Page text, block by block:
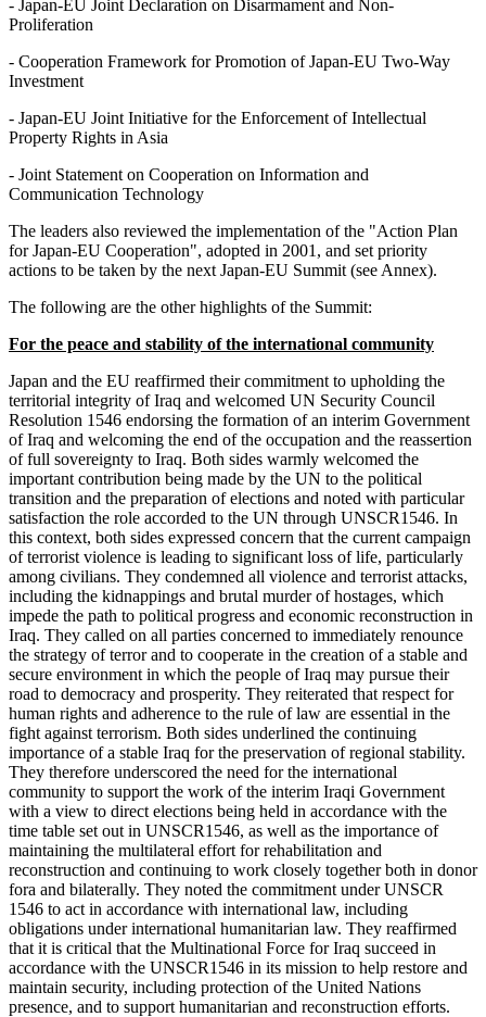
- Japan-EU Joint Declaration on Disarmament and Non-
Proliferation
- Cooperation Framework for Promotion of Japan-EU Two-Way
Investment
- Japan-EU Joint Initiative for the Enforcement of Intellectual
Property Rights in Asia
- Joint Statement on Cooperation on Information and
Communication Technology
The leaders also reviewed the implementation of the "Action Plan
for Japan-EU Cooperation", adopted in 2001, and set priority
actions to be taken by the next Japan-EU Summit (see Annex).
The following are the other highlights of the Summit:
For the peace and stability of the international community
Japan and the EU reaffirmed their commitment to upholding the
territorial integrity of Iraq and welcomed UN Security Council
Resolution 1546 endorsing the formation of an interim Government
of Iraq and welcoming the end of the occupation and the reassertion
of full sovereignty to Iraq. Both sides warmly welcomed the
important contribution being made by the UN to the political
transition and the preparation of elections and noted with particular
satisfaction the role accorded to the UN through UNSCR1546. In
this context, both sides expressed concern that the current campaign
of terrorist violence is leading to significant loss of life, particularly
among civilians. They condemned all violence and terrorist attacks,
including the kidnappings and brutal murder of hostages, which
impede the path to political progress and economic reconstruction in
Iraq. They called on all parties concerned to immediately renounce
the strategy of terror and to cooperate in the creation of a stable and
secure environment in which the people of Iraq may pursue their
road to democracy and prosperity. They reiterated that respect for
human rights and adherence to the rule of law are essential in the
fight against terrorism. Both sides underlined the continuing
importance of a stable Iraq for the preservation of regional stability.
They therefore underscored the need for the international
community to support the work of the interim Iraqi Government
with a view to direct elections being held in accordance with the
time table set out in UNSCR1546, as well as the importance of
maintaining the multilateral effort for rehabilitation and
reconstruction and continuing to work closely together both in donor
fora and bilaterally. They noted the commitment under UNSCR
1546 to act in accordance with international law, including
obligations under international humanitarian law. They reaffirmed
that it is critical that the Multinational Force for Iraq succeed in
accordance with the UNSCR1546 in its mission to help restore and
maintain security, including protection of the United Nations
presence, and to support humanitarian and reconstruction efforts.